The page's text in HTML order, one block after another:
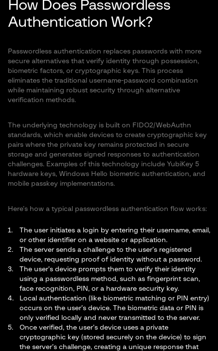
How Does Passwordless
Authentication Work?
Passwordless authentication replaces passwords with more
secure alternatives that verify identity through possession,
biometric factors, or cryptographic keys. This process
eliminates the traditional username-password combination
while maintaining robust security through alternative
verification methods.
The underlying technology is built on FIDO2/WebAuthn
standards, which enable devices to create cryptographic key
pairs where the private key remains protected in secure
storage and generates signed responses to authentication
challenges. Examples of this technology include YubiKey 5
hardware keys, Windows Hello biometric authentication, and
mobile passkey implementations.
Here’s how a typical passwordless authentication flow works:
The user initiates a login by entering their username, email,
or other identifier on a website or application.
The server sends a challenge to the user’s registered
device, requesting proof of identity without a password.
The user’s device prompts them to verify their identity
using a passwordless method, such as fingerprint scan,
face recognition, PIN, or a hardware security key.
Local authentication (like biometric matching or PIN entry)
occurs on the user’s device. The biometric data or PIN is
only verified locally and never transmitted to the server.
Once verified, the user’s device uses a private
cryptographic key (stored securely on the device) to sign
the server’s challenge, creating a unique response that